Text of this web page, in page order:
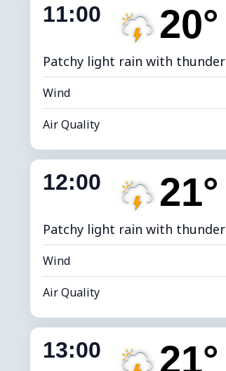
Dew Point
Brightness Index
11:00 20°
Patchy light rain with thunder
Wind
Air Quality
Indoor Humidity
Dew Point
Brightness Index
12:00 21°
Patchy light rain with thunder
Wind
Air Quality
Indoor Humidity
Dew Point
13:00 21°